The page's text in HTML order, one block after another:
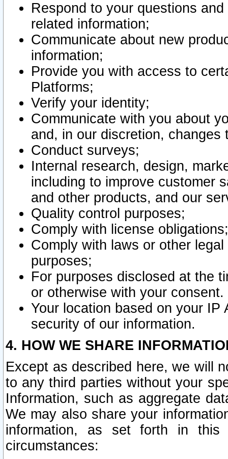
Respond to your questions
related information;
Communicate about new
information;
Provide you with access to
Platforms;
Verify your identity;
Communicate with you about
and, in our discretion,
Conduct surveys;
Internal research, design,
including to improve customer
and other products, and our
Quality control purposes;
Comply with license obligations;
Comply with laws or other
purposes;
For purposes disclosed at the
or otherwise with your consent.
Your location based on your
security of our information.
4. HOW WE SHARE
Except as described here, we will
to any third parties without your
Information, such as aggregate
We may also share your
information, as set forth in this
circumstances: